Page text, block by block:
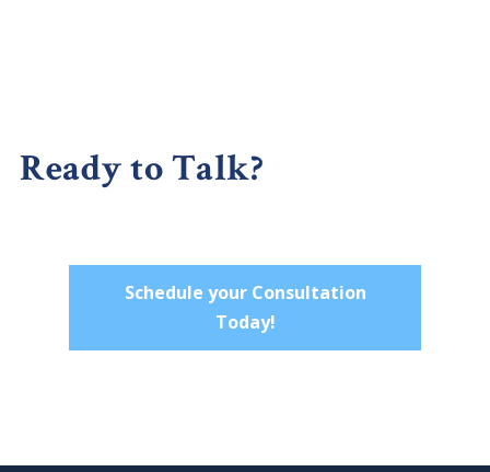
Ready to Talk?
Schedule your Consultation
Today!